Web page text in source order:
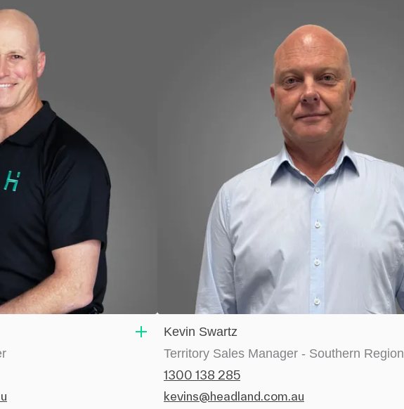
Kevin Swartz
Territory Sales Manager - Southern Region
1300 138 285
kevins@headland.com.au